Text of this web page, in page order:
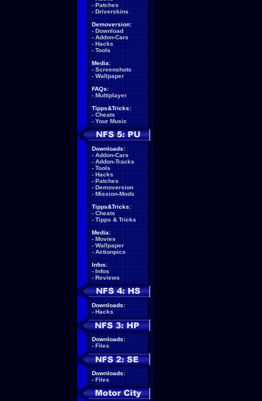
- Patches
- Driverskins
Demoversion:
- Download
- Addon-Cars
- Hacks
- Tools
Media:
- Screenshots
- Wallpaper
FAQs:
- Multiplayer
Tipps&Tricks:
- Cheats
- Your Music
Downloads:
- Addon-Cars
- Addon-Tracks
- Tools
- Hacks
- Patches
- Demoversion
- Mission-Mods
Tipps&Tricks:
- Cheats
- Tipps & Tricks
Media:
- Movies
- Wallpaper
- Actionpics
Infos:
- Infos
- Reviews
Downloads:
- Hacks
Downloads:
- Files
Downloads:
- Files